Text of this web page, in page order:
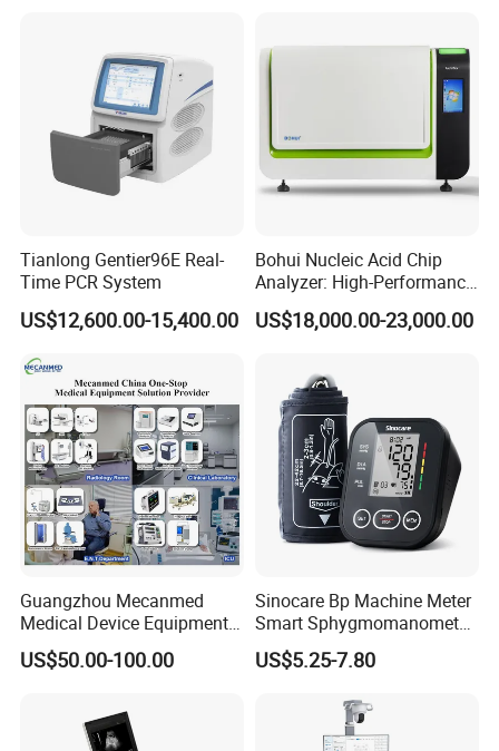
Tianlong Gentier96E Real-
Time PCR System
US$12,600.00-15,400.00
Bohui Nucleic Acid Chip
Analyzer: High-Performance
Lab Instrument
US$18,000.00-23,000.00
Guangzhou Mecanmed
Medical Device Equipment
Supplier X Ray Machine
Ultrasound Patient Monitor
US$50.00-100.00
Sinocare Bp Machine Meter
Smart Sphygmomanometer
Digital Blood Pressure
Monitor
US$5.25-7.80